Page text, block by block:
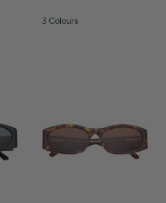
3 Colours